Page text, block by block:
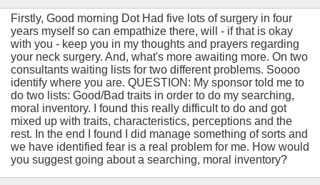
Firstly, Good morning Dot Had five lots of surgery in four
years myself so can empathize there, will - if that is okay
with you - keep you in my thoughts and prayers regarding
your neck surgery. And, what's more awaiting more. On two
consultants waiting lists for two different problems. Soooo
identify where you are. QUESTION: My sponsor told me to
do two lists: Good/Bad traits in order to do my searching,
moral inventory. I found this really difficult to do and got
mixed up with traits, characteristics, perceptions and the
rest. In the end I found I did manage something of sorts and
we have identified fear is a real problem for me. How would
you suggest going about a searching, moral inventory?